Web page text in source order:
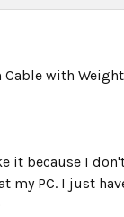
Cable with
it because I
my PC. I just